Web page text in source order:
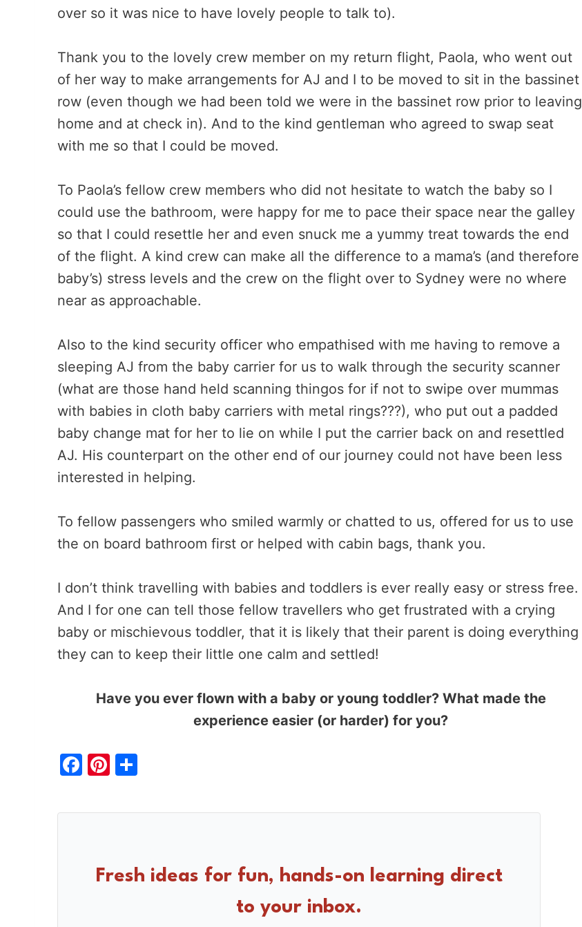
over so it was nice to have lovely people to talk to).
Thank you to the lovely crew member on my return flight, Paola, who went out
of her way to make arrangements for AJ and I to be moved to sit in the bassinet
row (even though we had been told we were in the bassinet row prior to leaving
home and at check in). And to the kind gentleman who agreed to swap seat
with me so that I could be moved.
To Paola’s fellow crew members who did not hesitate to watch the baby so I
could use the bathroom, were happy for me to pace their space near the galley
so that I could resettle her and even snuck me a yummy treat towards the end
of the flight. A kind crew can make all the difference to a mama’s (and therefore
baby’s) stress levels and the crew on the flight over to Sydney were no where
near as approachable.
Also to the kind security officer who empathised with me having to remove a
sleeping AJ from the baby carrier for us to walk through the security scanner
(what are those hand held scanning thingos for if not to swipe over mummas
with babies in cloth baby carriers with metal rings???), who put out a padded
baby change mat for her to lie on while I put the carrier back on and resettled
AJ. His counterpart on the other end of our journey could not have been less
interested in helping.
To fellow passengers who smiled warmly or chatted to us, offered for us to use
the on board bathroom first or helped with cabin bags, thank you.
I don’t think travelling with babies and toddlers is ever really easy or stress free.
And I for one can tell those fellow travellers who get frustrated with a crying
baby or mischievous toddler, that it is likely that their parent is doing everything
they can to keep their little one calm and settled!
Have you ever flown with a baby or young toddler? What made the
experience easier (or harder) for you?
F
c
Pi
er ar
Fresh ideas for fun, hands-on learning direct
to your inbox.